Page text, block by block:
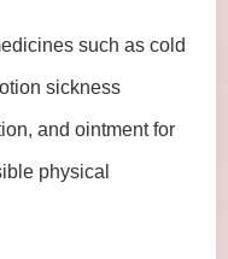
such as cold
sickness
and ointment for
physical